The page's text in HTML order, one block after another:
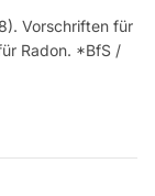
Vorschriften für
Radon. *BfS /